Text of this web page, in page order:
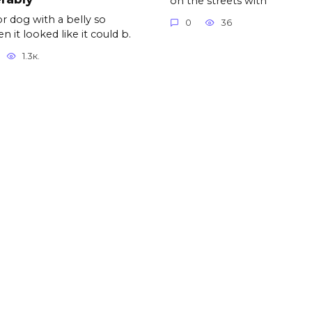
dog with a belly so
it looked like it could b.
1.3к.
0 36